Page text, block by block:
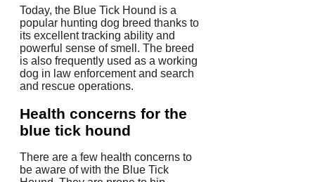
Today, the Blue Tick Hound is a
popular hunting dog breed thanks to
its excellent tracking ability and
powerful sense of smell. The breed
is also frequently used as a working
dog in law enforcement and search
and rescue operations.
Health concerns for the
blue tick hound
There are a few health concerns to
be aware of with the Blue Tick